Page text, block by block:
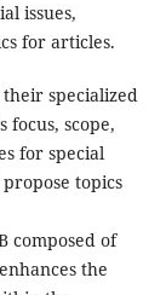
issues,
for articles.
specialized
focus, scope,
for special
topics
composed of
the